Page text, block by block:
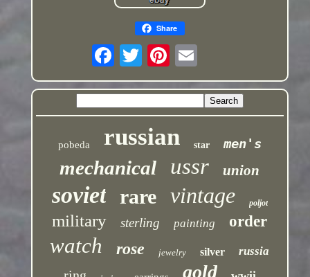
Share
pobeda russian star men's
mechanical ussr union
soviet rare vintage poljot
military sterling painting order
watch rose jewelry silver russia
gold